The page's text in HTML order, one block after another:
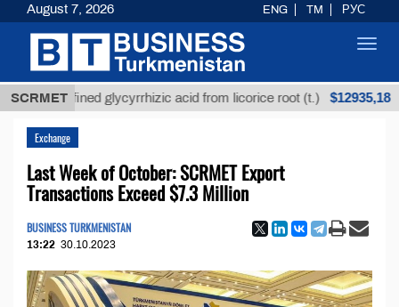
SCRMETglycyrrhizic acid from licorice root (t.) $12935,18
Exchange
Last Week of October: SCRMET Export
Transactions Exceed $7.3 Million
BUSINESS TURKMENISTAN
13:22 30.10.2023
August 7, 2026 ENG TM РУС